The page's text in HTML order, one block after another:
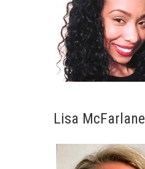
Lisa McFarlane